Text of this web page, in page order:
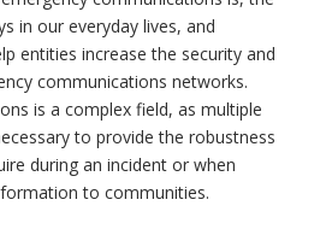
in our everyday lives, and
entities increase the security and
communications networks.
is a complex field, as multiple
to provide the robustness
during an incident or when
to communities.